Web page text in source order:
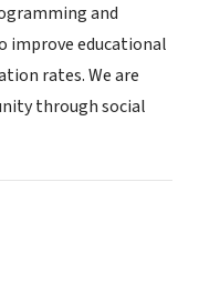
and
improve educational
rates. We are
through social